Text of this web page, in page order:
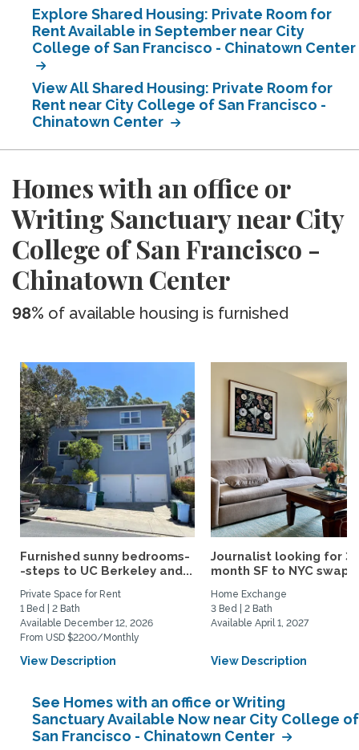
Explore Shared Housing: Private Room for
Rent Available in September near City
College of San Francisco - Chinatown Center
View All Shared Housing: Private Room for
Rent near City College of San Francisco -
Chinatown Center
Homes with an office or
Writing Sanctuary near City
College of San Francisco -
Chinatown Center
98% of available housing is furnished
Furnished sunny bedrooms-
-steps to UC Berkeley and...
Private Space for Rent
1 Bed | 2 Bath
Available December 12, 2026
From USD $2200/Monthly
View Description
Journalist looking for 3-
month SF to NYC swap
Home Exchange
3 Bed | 2 Bath
Available April 1, 2027
View Description
See Homes with an office or Writing
Sanctuary Available Now near City College of
San Francisco - Chinatown Center